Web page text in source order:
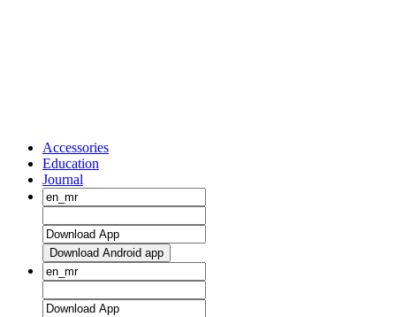
Accessories
Education
Journal
Download Android app